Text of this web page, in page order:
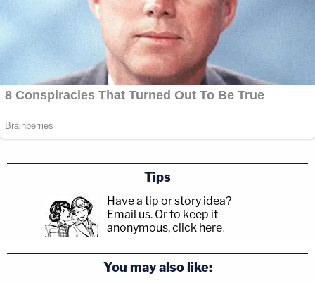
Tips
Have a tip or story idea?
Email us. Or to keep it
anonymous, click here.
You may also like: